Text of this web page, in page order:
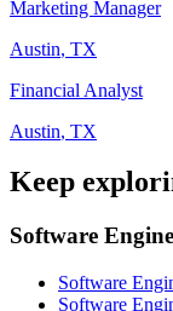
Marketing Manager
Austin, TX
Financial Analyst
Austin, TX
Keep
Software
Software
Software